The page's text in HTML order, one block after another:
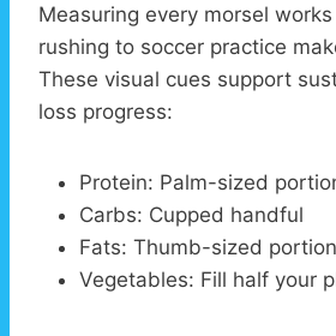
Measuring every morsel
rushing to soccer practice
These visual cues support
loss progress:
Protein: Palm-sized
Carbs: Cupped handful
Fats: Thumb-sized portion
Vegetables: Fill half your